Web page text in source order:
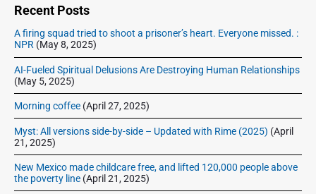
e
a
r
Recent Posts
A firing squad tried to shoot a prisoner’s heart. Everyone missed. :
NPR (May 8, 2025)
AI-Fueled Spiritual Delusions Are Destroying Human Relationships
(May 5, 2025)
Morning coffee (April 27, 2025)
Myst: All versions side-by-side – Updated with Rime (2025) (April
21, 2025)
New Mexico made childcare free, and lifted 120,000 people above
the poverty line (April 21, 2025)